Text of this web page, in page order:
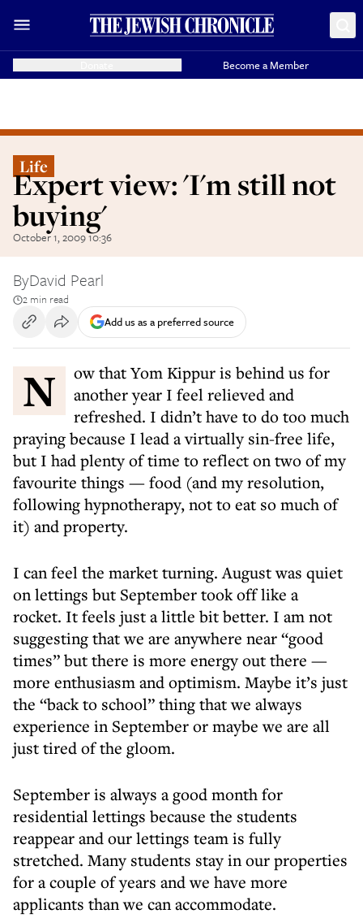
Become a Member
Life
Expert view: 'I'm still not
buying'
October 1, 2009 10:36
ByDavid Pearl
2 min read
Add us as a preferred source
Now that Yom Kippur is behind us for
another year I feel relieved and
refreshed. I didn’t have to do too much
praying because I lead a virtually sin-free life,
but I had plenty of time to reflect on two of my
favourite things — food (and my resolution,
following hypnotherapy, not to eat so much of
it) and property.
I can feel the market turning. August was quiet
on lettings but September took off like a
rocket. It feels just a little bit better. I am not
suggesting that we are anywhere near “good
times” but there is more energy out there —
more enthusiasm and optimism. Maybe it’s just
the “back to school” thing that we always
experience in September or maybe we are all
just tired of the gloom.
September is always a good month for
residential lettings because the students
reappear and our lettings team is fully
stretched. Many students stay in our properties
for a couple of years and we have more
applicants than we can accommodate.